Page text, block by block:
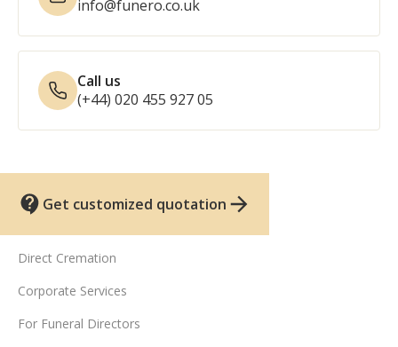
info@funero.co.uk
Call us
(+44) 020 455 927 05
Get customized quotation
Direct Cremation
Corporate Services
For Funeral Directors